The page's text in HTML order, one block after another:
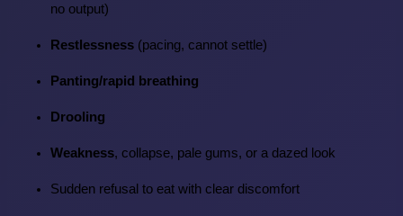
no output)
Restlessness (pacing, cannot settle)
Panting/rapid breathing
Drooling
Weakness, collapse, pale gums, or a dazed look
Sudden refusal to eat with clear discomfort